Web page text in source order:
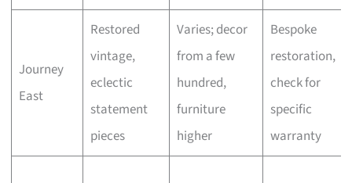
Journey
East
Restored
vintage,
eclectic
statement
pieces
Varies; decor
from a few
hundred,
furniture
higher
Bespoke
restoration,
check for
specific
warranty